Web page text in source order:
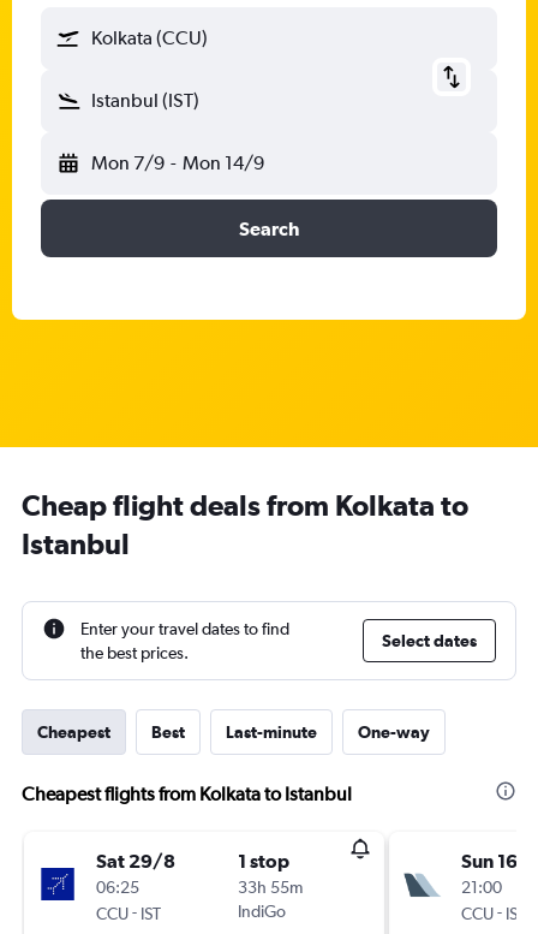
Kolkata (CCU)
Istanbul (IST)
Mon 7/9 - Mon 14/9
Search
Cheap flight deals from Kolkata to
Istanbul
Enter your travel dates to find
the best prices.
Select dates
Cheapest Best Last-minute One-way
Cheapest flights from Kolkata to Istanbul
Sat 29/8
06:25
CCU- IST
1 stop
33h 55m
IndiGo
Sun 16/
21:00
CCU- IST